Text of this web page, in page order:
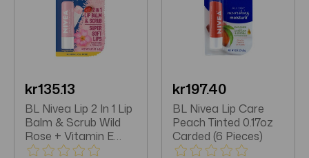
kr135.13
BL Nivea Lip 2 In 1 Lip
Balm & Scrub Wild
Rose + Vitamin E
0.17oz - Pack of 3
kr197.40
BL Nivea Lip Care
Peach Tinted 0.17oz
Carded (6 Pieces)